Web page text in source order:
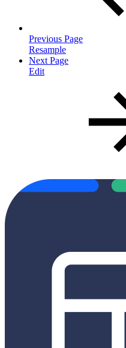
Previous Page
Resample
Next Page
Edit